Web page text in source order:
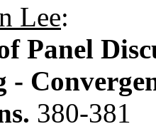
Lee:
Panel
380-381